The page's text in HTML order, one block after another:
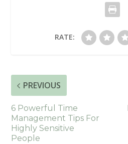
RATE:
PREVIOUS
6 Powerful Time
Management Tips For
Highly Sensitive
People